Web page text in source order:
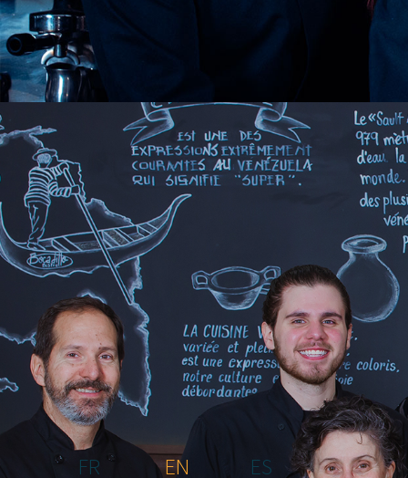
HOME
ABOUT US
MENU PLATEAU
EVENTS
RESERVATIONS
REVIEWS
CONTACT
FR
EN ES